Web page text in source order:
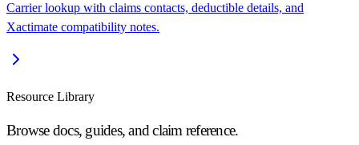
Carrier lookup with claims contacts, deductible details, and
Xactimate compatibility notes.
Resource Library
Browse docs, guides, and claim reference.